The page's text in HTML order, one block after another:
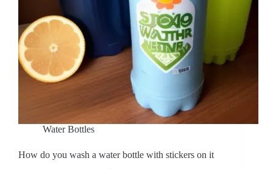
Water Bottles
How do you wash a water bottle with stickers on it